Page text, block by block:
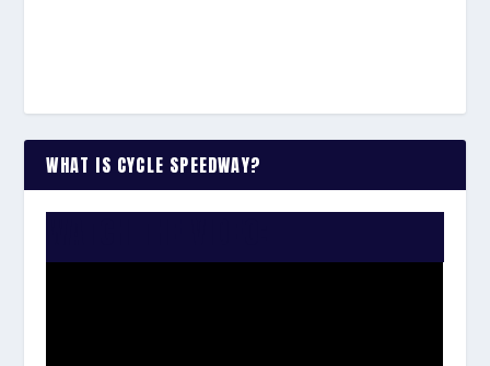
WHAT IS CYCLE SPEEDWAY?